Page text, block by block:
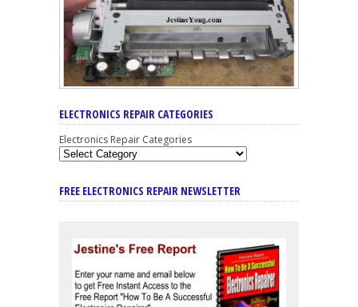
ELECTRONICS REPAIR CATEGORIES
Electronics Repair Categories
FREE ELECTRONICS REPAIR NEWSLETTER